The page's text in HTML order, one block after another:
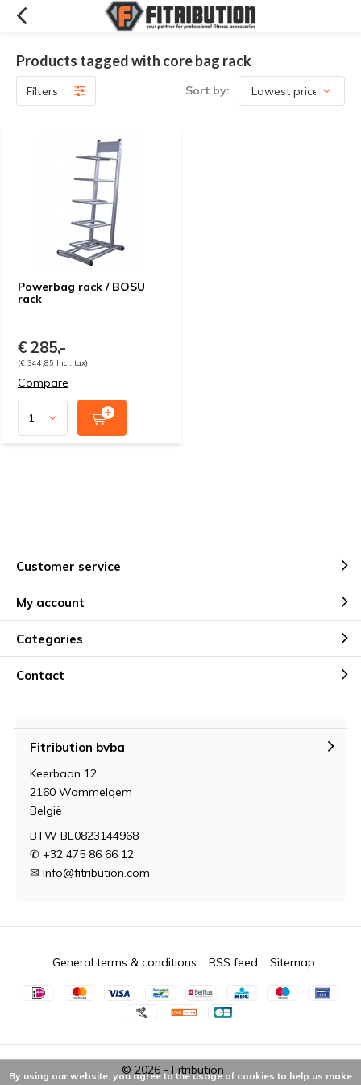
Products tagged with core bag rack
Filters Sort by:
Powerbag rack / BOSU
rack
€ 285,-
(€ 344,85 Incl. tax)
Compare
Customer service
My account
Categories
Contact
Fitribution bvba
Keerbaan 12
2160 Wommelgem
België
BTW BE0823144968
✆ +32 475 86 66 12
✉ info@fitribution.com
© 2026 - Fitribution
General terms & conditions RSS feed Sitemap
By using our website, you agree to the usage of cookies to help us make